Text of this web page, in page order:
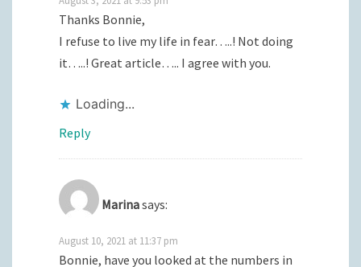
Thanks Bonnie,
I refuse to live my life in fear…..! Not doing
it…..! Great article….. I agree with you.
Loading...
Reply
Marinasays:
August 10, 2021 at 11:37 pm
Bonnie, have you looked at the numbers in